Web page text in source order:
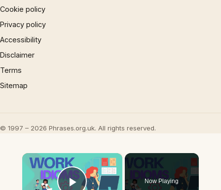
Cookie policy
Privacy policy
Accessibility
Disclaimer
Terms
Sitemap
© 1997 – 2026 Phrases.org.uk. All rights reserved.
×
Now Playing